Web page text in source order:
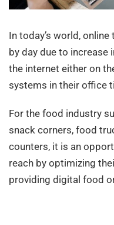
In today’s world,
by day due to increase
the internet either on
systems in their office
For the food industry
snack corners, food
counters, it is an
reach by optimizing
providing digital food